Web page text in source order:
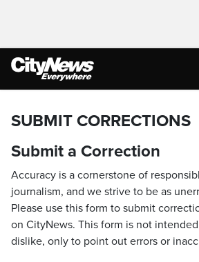
SUBMIT CORRECTIONS
Submit a Correction
Accuracy is a cornerstone of
journalism, and we strive to be as
Please use this form to submit
on CityNews. This form is not
dislike, only to point out errors or